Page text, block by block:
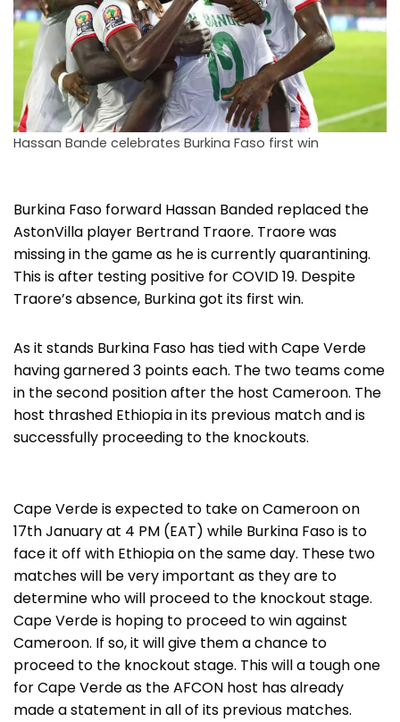
Hassan Bande celebrates Burkina Faso first win
Burkina Faso forward Hassan Banded replaced the
AstonVilla player Bertrand Traore. Traore was
missing in the game as he is currently quarantining.
This is after testing positive for COVID 19. Despite
Traore’s absence, Burkina got its first win.
As it stands Burkina Faso has tied with Cape Verde
having garnered 3 points each. The two teams come
in the second position after the host Cameroon. The
host thrashed Ethiopia in its previous match and is
successfully proceeding to the knockouts.
Cape Verde is expected to take on Cameroon on
17th January at 4 PM (EAT) while Burkina Faso is to
face it off with Ethiopia on the same day. These two
matches will be very important as they are to
determine who will proceed to the knockout stage.
Cape Verde is hoping to proceed to win against
Cameroon. If so, it will give them a chance to
proceed to the knockout stage. This will a tough one
for Cape Verde as the AFCON host has already
made a statement in all of its previous matches.